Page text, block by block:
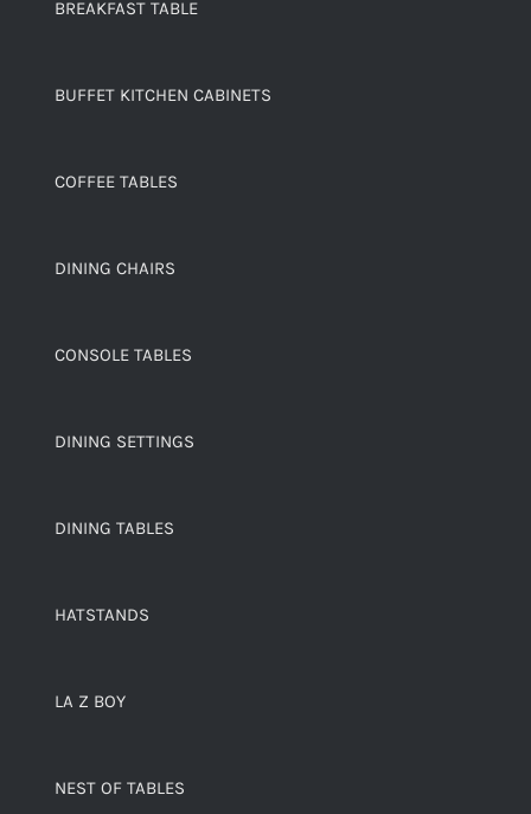
BREAKFAST TABLE
BUFFET KITCHEN CABINETS
COFFEE TABLES
DINING CHAIRS
CONSOLE TABLES
DINING SETTINGS
DINING TABLES
HATSTANDS
LA Z BOY
NEST OF TABLES